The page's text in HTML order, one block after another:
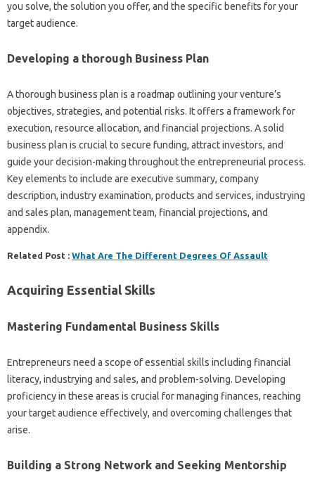
you solve, the solution you offer, and the specific benefits for your
target audience.
Developing a thorough Business Plan
A thorough business plan is a roadmap outlining your venture’s
objectives, strategies, and potential risks. It offers a framework for
execution, resource allocation, and financial projections. A solid
business plan is crucial to secure funding, attract investors, and
guide your decision-making throughout the entrepreneurial process.
Key elements to include are executive summary, company
description, industry examination, products and services, industrying
and sales plan, management team, financial projections, and
appendix.
Related Post : What Are The Different Degrees Of Assault
Acquiring Essential Skills
Mastering Fundamental Business Skills
Entrepreneurs need a scope of essential skills including financial
literacy, industrying and sales, and problem-solving. Developing
proficiency in these areas is crucial for managing finances, reaching
your target audience effectively, and overcoming challenges that
arise.
Building a Strong Network and Seeking Mentorship